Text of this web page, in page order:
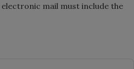
electronic mail must include the